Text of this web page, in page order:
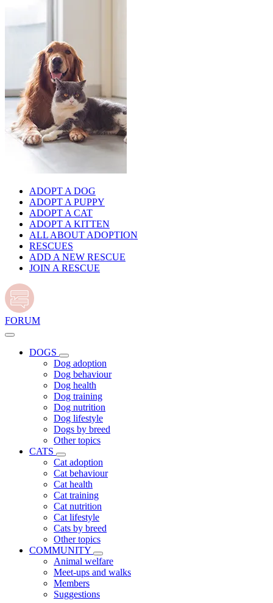
ADOPT A DOG
ADOPT A PUPPY
ADOPT A CAT
ADOPT A KITTEN
ALL ABOUT ADOPTION
RESCUES
ADD A NEW RESCUE
JOIN A RESCUE
FORUM
DOGS
Dog adoption
Dog behaviour
Dog health
Dog training
Dog nutrition
Dog lifestyle
Dogs by breed
Other topics
CATS
Cat adoption
Cat behaviour
Cat health
Cat training
Cat nutrition
Cat lifestyle
Cats by breed
Other topics
COMMUNITY
Animal welfare
Meet-ups and walks
Members
Suggestions